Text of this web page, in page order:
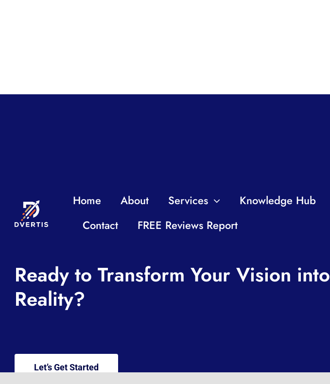
Home About Services
Knowledge Hub
Contact
FREE Reviews Report
Ready to Transform Your Vision into
Reality?
Let’s Get Started